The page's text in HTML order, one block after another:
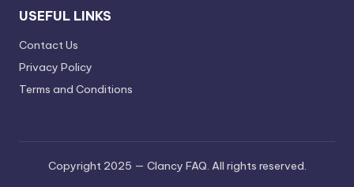
USEFUL LINKS
Contact Us
Privacy Policy
Terms and Conditions
Copyright 2025 — Clancy FAQ. All rights reserved.